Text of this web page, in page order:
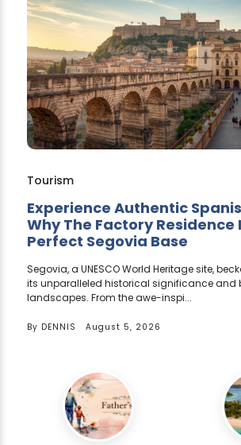
Tourism
Experience Authentic
Why The Factory Residence
Perfect Segovia Base
Segovia, a UNESCO World Heritage site,
its unparalleled historical significance and
landscapes. From the awe-inspi...
By DENNIS August 5, 2026